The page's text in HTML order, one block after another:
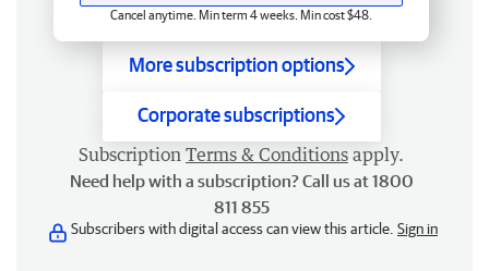
Cancel anytime. Min term 4 weeks. Min cost $48.
More subscription options
Corporate subscriptions
Subscription Terms & Conditions apply.
Need help with a subscription? Call us at 1800
811 855
Subscribers with digital access can view this article. Sign in